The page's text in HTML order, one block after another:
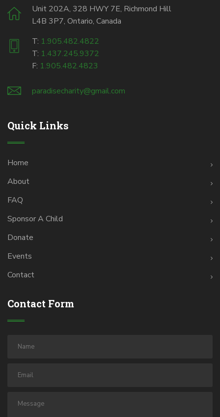
Unit 202A, 328 HWY 7E, Richmond Hill
L4B 3P7, Ontario, Canada
T: 1.905.482.4822
T: 1.437.245.9372
F: 1.905.482.4823
paradisecharity@gmail.com
Quick Links
Home
About
FAQ
Sponsor A Child
Donate
Events
Contact
Contact Form